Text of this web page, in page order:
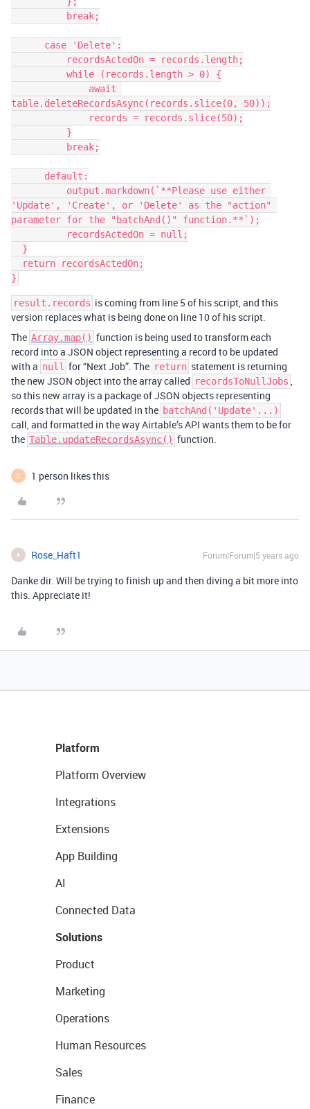
table.deleteRecordsAsync(records.slice(0, 50));
'Update', 'Create', or 'Delete' as the "action"
parameter for the "batchAnd()" function.**`);
result.records is coming from line 5 of his script, and this
version replaces what is being done on line 10 of his script.
The Array.map() function is being used to transform each
record into a JSON object representing a record to be updated
with a null for “Next Job”. The return statement is returning
the new JSON object into the array called recordsToNullJobs ,
so this new array is a package of JSON objects representing
records that will be updated in the batchAnd('Update'...)
call, and formatted in the way Airtable’s API wants them to be for
the Table.updateRecordsAsync() function.
O 1 person likes this
R Rose_Haft1 Forum|Forum|5 years ago
Danke dir. Will be trying to finish up and then diving a bit more into
this. Appreciate it!
Platform
Platform Overview
Integrations
Extensions
App Building
AI
Connected Data
Solutions
Product
Marketing
Operations
Human Resources
Sales
Finance